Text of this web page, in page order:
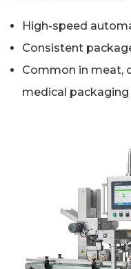
High-speed
Consistent
Common in meat,
medical packaging